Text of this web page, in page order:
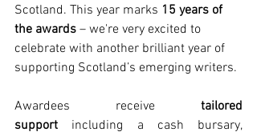
Scotland. This year marks 15 years of
the awards – we're very excited to
celebrate with another brilliant year of
supporting Scotland’s emerging writers.
Awardees receive tailored
support including a cash bursary,